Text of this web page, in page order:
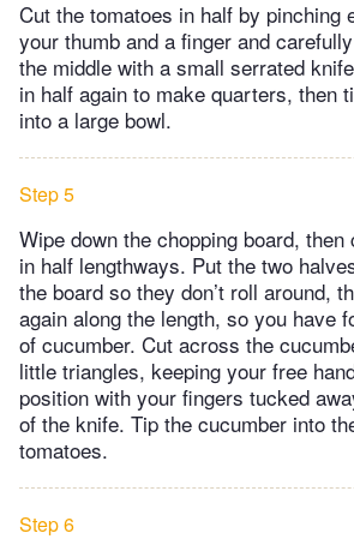
Cut the tomatoes in half by pinching
your thumb and a finger and
the middle with a small serrated
in half again to make quarters, then
into a large bowl.
Step 5
Wipe down the chopping board,
in half lengthways. Put the two
the board so they don’t roll around,
again along the length, so you have
of cucumber. Cut across the
little triangles, keeping your free
position with your fingers tucked
of the knife. Tip the cucumber into
tomatoes.
Step 6